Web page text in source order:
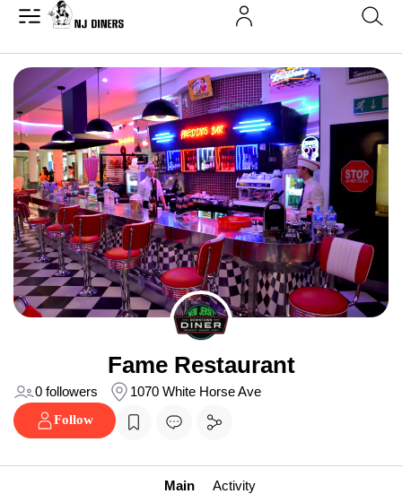
Fame Restaurant
0 followers
1070 White Horse Ave
Follow
Main Activity